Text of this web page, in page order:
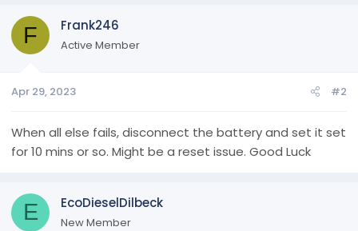
F Frank246
Active Member
Apr 29, 2023 #2
When all else fails, disconnect the battery and set it set
for 10 mins or so. Might be a reset issue. Good Luck
E EcoDieselDilbeck
New Member